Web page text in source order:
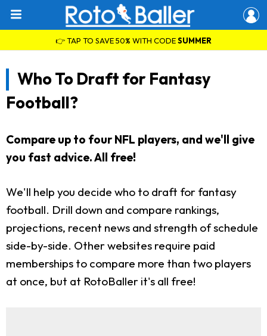
👉 TAP TO SAVE 50% WITH CODESUMMER
Who To Draft for Fantasy
Football?
Compare up to four NFL players, and we'll give
you fast advice. All free!
We'll help you decide who to draft for fantasy
football. Drill down and compare rankings,
projections, recent news and strength of schedule
side-by-side. Other websites require paid
memberships to compare more than two players
at once, but at RotoBaller it's all free!